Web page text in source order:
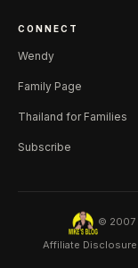
CONNECT
Wendy
Family Page
Thailand for Families
Subscribe
©
Affiliate Disclosure